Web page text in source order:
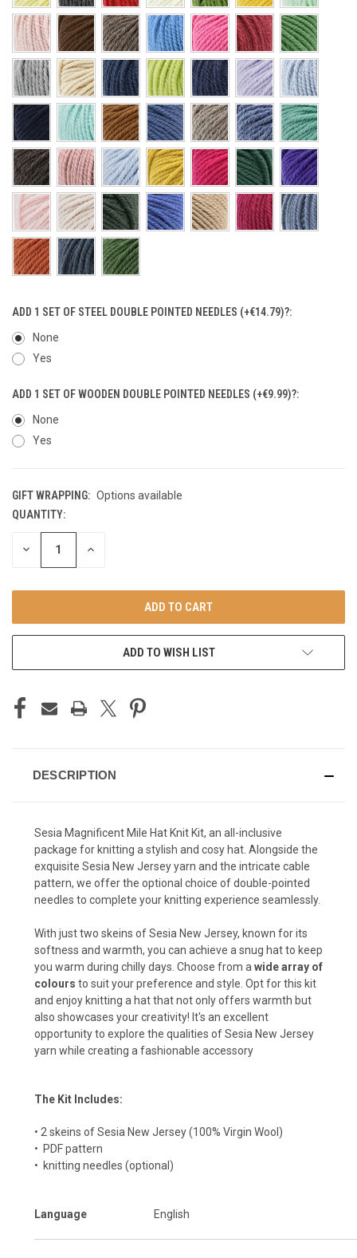
ADD 1 SET OF STEEL DOUBLE POINTED NEEDLES (+€14.79)?:
None
Yes
ADD 1 SET OF WOODEN DOUBLE POINTED NEEDLES (+€9.99)?:
None
Yes
GIFT WRAPPING: Options available
CURRENT
STOCK:
QUANTITY:
DECREASE INCREASE
ADD TO WISH LIST
DESCRIPTION
Sesia Magnificent Mile Hat Knit Kit, an all-inclusive
package for knitting a stylish and cosy hat. Alongside the
exquisite Sesia New Jersey yarn and the intricate cable
pattern, we offer the optional choice of double-pointed
needles to complete your knitting experience seamlessly.
With just two skeins of Sesia New Jersey, known for its
softness and warmth, you can achieve a snug hat to keep
you warm during chilly days. Choose from a wide array of
colours to suit your preference and style. Opt for this kit
and enjoy knitting a hat that not only offers warmth but
also showcases your creativity! It's an excellent
opportunity to explore the qualities of Sesia New Jersey
yarn while creating a fashionable accessory
The Kit Includes:
• 2 skeins ofSesia New Jersey(100% Virgin Wool)
• PDF pattern
• knitting needles (optional)
Language English